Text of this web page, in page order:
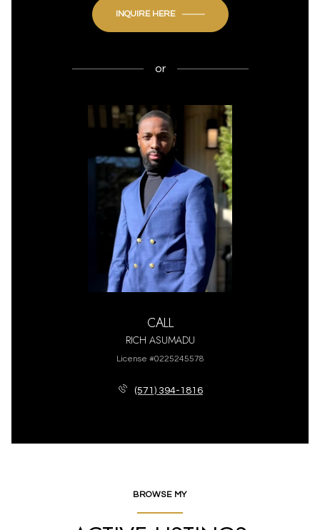
INQUIRE HERE
or
CALL
RICH ASUMADU
License #0225245578
(571) 394-1816
BROWSE MY